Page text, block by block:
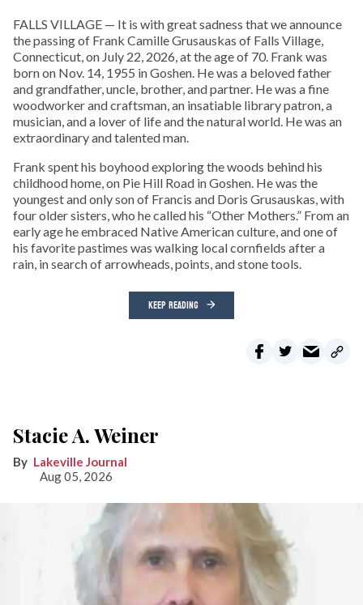
FALLS VILLAGE — It is with great sadness that we announce
the passing of Frank Camille Grusauskas of Falls Village,
Connecticut, on July 22, 2026, at the age of 70. Frank was
born on Nov. 14, 1955 in Goshen. He was a beloved father
and grandfather, uncle, brother, and partner. He was a fine
woodworker and craftsman, an insatiable library patron, a
musician, and a lover of life and the natural world. He was an
extraordinary and talented man.
Frank spent his boyhood exploring the woods behind his
childhood home, on Pie Hill Road in Goshen. He was the
youngest and only son of Francis and Doris Grusauskas, with
four older sisters, who he called his “Other Mothers.” From an
early age he embraced Native American culture, and one of
his favorite pastimes was walking local cornfields after a
rain, in search of arrowheads, points, and stone tools.
KEEP READING
Stacie A. Weiner
Lakeville Journal
Aug 05, 2026